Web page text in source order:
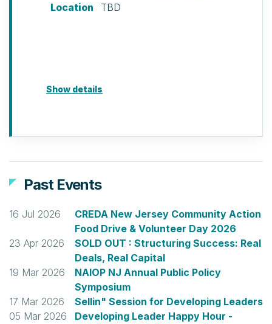
Location
TBD
Show details
Past Events
16 Jul 2026
CREDA New Jersey Community Action
Food Drive & Volunteer Day 2026
23 Apr 2026
SOLD OUT : Structuring Success: Real
Deals, Real Capital
19 Mar 2026
NAIOP NJ Annual Public Policy
Symposium
17 Mar 2026
Sellin" Session for Developing Leaders
05 Mar 2026
Developing Leader Happy Hour -